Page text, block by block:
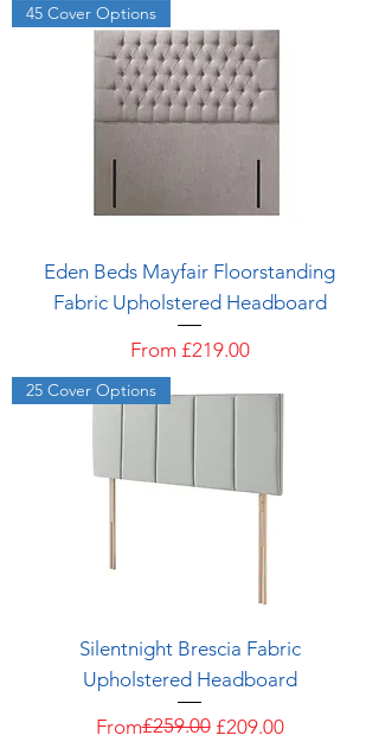
45 Cover Options
Eden Beds Mayfair Floorstanding
Fabric Upholstered Headboard
From £219.00
Sale Price
25 Cover Options
Silentnight Brescia Fabric
Upholstered Headboard
From
Regular Price
£259.00 £209.00
Sale Price